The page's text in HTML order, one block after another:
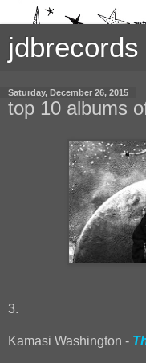
jdbrecords
Saturday, December 26, 2015
top 10 albums
3.
Kamasi Washington -